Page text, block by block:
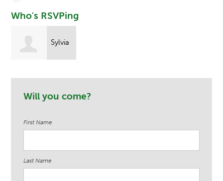
Who's RSVPing
Sylvia
Arthur
Will you come?
First Name
Last Name